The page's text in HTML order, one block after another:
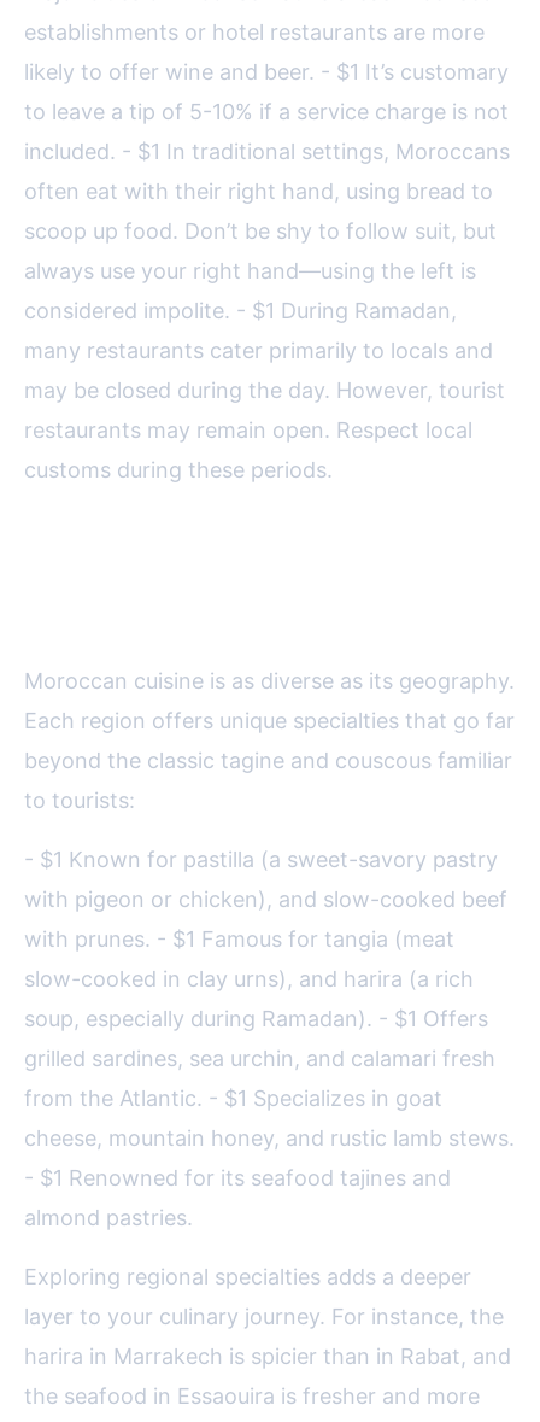
establishments or hotel restaurants are more
likely to offer wine and beer. - $1 It’s customary
to leave a tip of 5-10% if a service charge is not
included. - $1 In traditional settings, Moroccans
often eat with their right hand, using bread to
scoop up food. Don’t be shy to follow suit, but
always use your right hand—using the left is
considered impolite. - $1 During Ramadan,
many restaurants cater primarily to locals and
may be closed during the day. However, tourist
restaurants may remain open. Respect local
customs during these periods.
Moroccan cuisine is as diverse as its geography.
Each region offers unique specialties that go far
beyond the classic tagine and couscous familiar
to tourists:
- $1 Known for pastilla (a sweet-savory pastry
with pigeon or chicken), and slow-cooked beef
with prunes. - $1 Famous for tangia (meat
slow-cooked in clay urns), and harira (a rich
soup, especially during Ramadan). - $1 Offers
grilled sardines, sea urchin, and calamari fresh
from the Atlantic. - $1 Specializes in goat
cheese, mountain honey, and rustic lamb stews.
- $1 Renowned for its seafood tajines and
almond pastries.
Exploring regional specialties adds a deeper
layer to your culinary journey. For instance, the
harira in Marrakech is spicier than in Rabat, and
the seafood in Essaouira is fresher and more